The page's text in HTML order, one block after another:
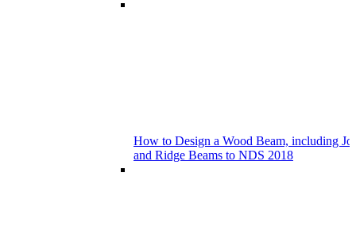
How to Design a Wood Beam, including
and Ridge Beams to NDS 2018